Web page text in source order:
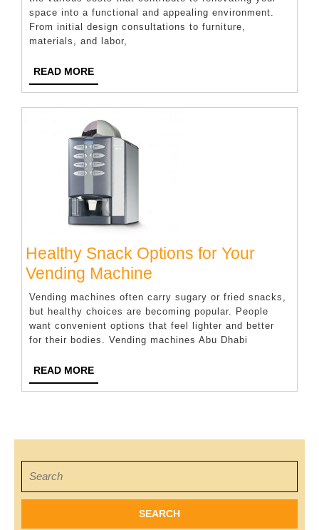
Costs
space into a functional and appealing environment.
From initial design consultations to furniture,
materials, and labor,
READ MOREREAD
MORE
Healthy Snack Options for Your
Vending Machine
Snack
Options
for
Machine
Vending machines often carry sugary or fried snacks,
but healthy choices are becoming popular. People
want convenient options that feel lighter and better
for their bodies. Vending machines Abu Dhabi
READ MOREREAD
MORE
for: